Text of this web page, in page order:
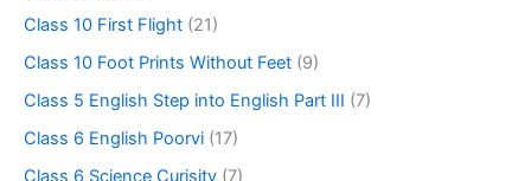
Class 10 First Flight (21)
Class 10 Foot Prints Without Feet (9)
Class 5 English Step into English Part III (7)
Class 6 English Poorvi (17)
Class 6 Science Curisity (7)